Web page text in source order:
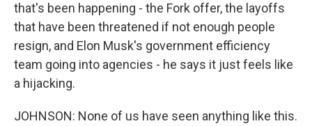
that's been happening - the Fork offer, the layoffs
that have been threatened if not enough people
resign, and Elon Musk's government efficiency
team going into agencies - he says it just feels like
a hijacking.
JOHNSON: None of us have seen anything like this.